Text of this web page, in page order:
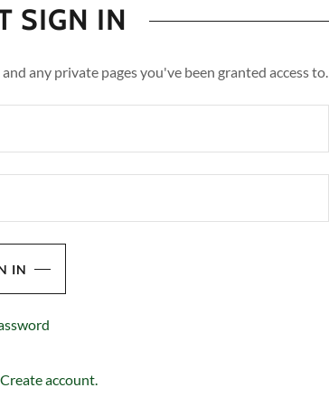
SIGN IN
any private pages you've been granted access to.
IN
Create account.